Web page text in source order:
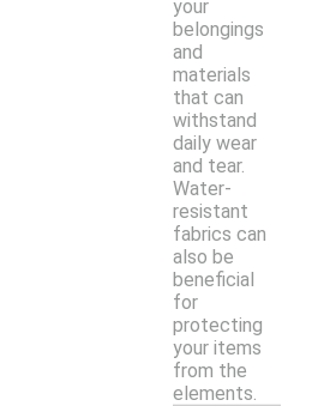
your
belongings
and
materials
that can
withstand
daily wear
and tear.
Water-
resistant
fabrics can
also be
beneficial
for
protecting
your items
from the
elements.